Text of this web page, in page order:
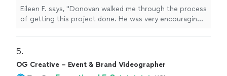
was great and told the story that I wanted to
tell."
See more
Eileen F. says, "Donovan walked me through the process
of getting this project done. He was very encouraging
wanted to tell."
5.
OG Creative – Event & Brand Videographer